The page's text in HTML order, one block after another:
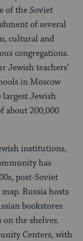
of the Soviet
of several
cultural and
congregations.
Jewish teachers’
in Moscow
largest Jewish
about 200,000
institutions,
has
post-Soviet
Russia hosts
bookstores
the shelves.
Centers, with